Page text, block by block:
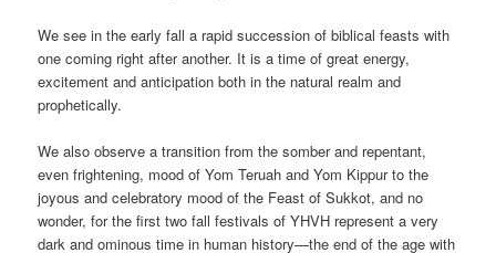
We see in the early fall a rapid succession of biblical feasts with
one coming right after another. It is a time of great energy,
excitement and anticipation both in the natural realm and
prophetically.
We also observe a transition from the somber and repentant,
even frightening, mood of Yom Teruah and Yom Kippur to the
joyous and celebratory mood of the Feast of Sukkot, and no
wonder, for the first two fall festivals of YHVH represent a very
dark and ominous time in human history—the end of the age with